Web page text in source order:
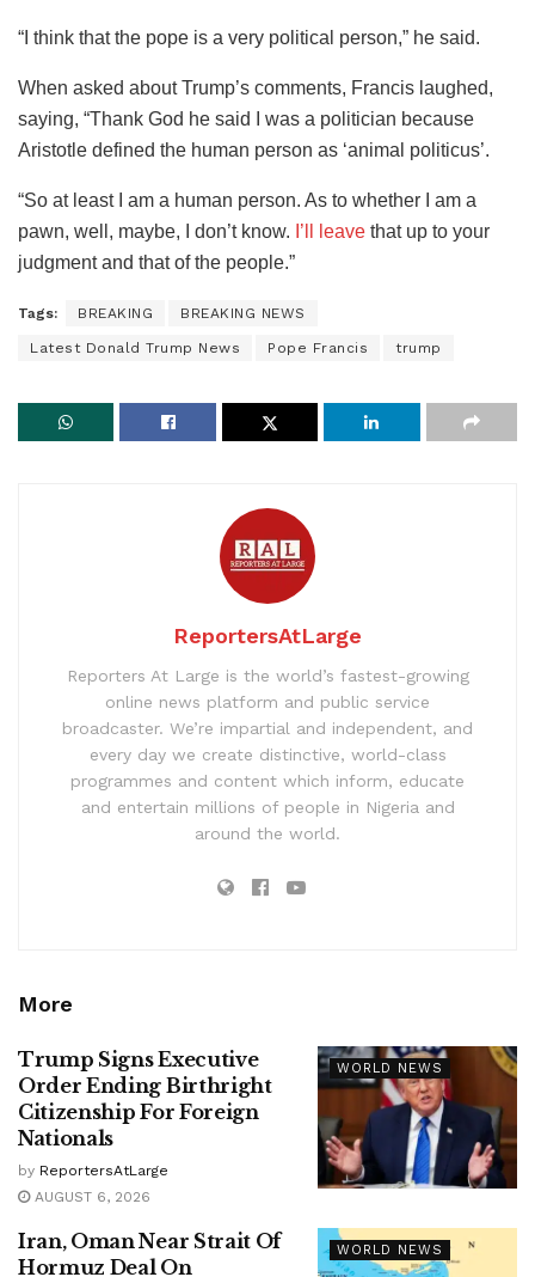
“I think that the pope is a very political person,” he said.
When asked about Trump’s comments, Francis laughed,
saying, “Thank God he said I was a politician because
Aristotle defined the human person as ‘animal politicus’.
“So at least I am a human person. As to whether I am a
pawn, well, maybe, I don’t know. I’ll leave that up to your
judgment and that of the people.”
Tags: BREAKING BREAKING NEWS
Latest Donald Trump News Pope Francis trump
ReportersAtLarge
Reporters At Large is the world’s fastest-growing
online news platform and public service
broadcaster. We’re impartial and independent, and
every day we create distinctive, world-class
programmes and content which inform, educate
and entertain millions of people in Nigeria and
around the world.
More
WORLD NEWS
Trump Signs Executive
Order Ending Birthright
Citizenship For Foreign
Nationals
by ReportersAtLarge
AUGUST 6, 2026
WORLD NEWS
Iran, Oman Near Strait Of
Hormuz Deal On